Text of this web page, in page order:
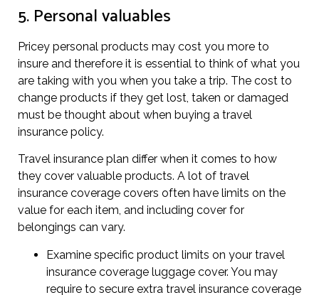
5. Personal valuables
Pricey personal products may cost you more to
insure and therefore it is essential to think of what you
are taking with you when you take a trip. The cost to
change products if they get lost, taken or damaged
must be thought about when buying a travel
insurance policy.
Travel insurance plan differ when it comes to how
they cover valuable products. A lot of travel
insurance coverage covers often have limits on the
value for each item, and including cover for
belongings can vary.
Examine specific product limits on your travel
insurance coverage luggage cover. You may
require to secure extra travel insurance coverage